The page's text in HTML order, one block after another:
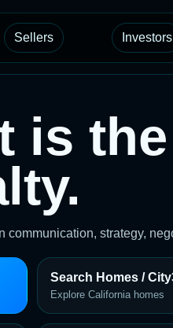
Sellers Investors
is
strategy,
Search Homes /
Explore California homes